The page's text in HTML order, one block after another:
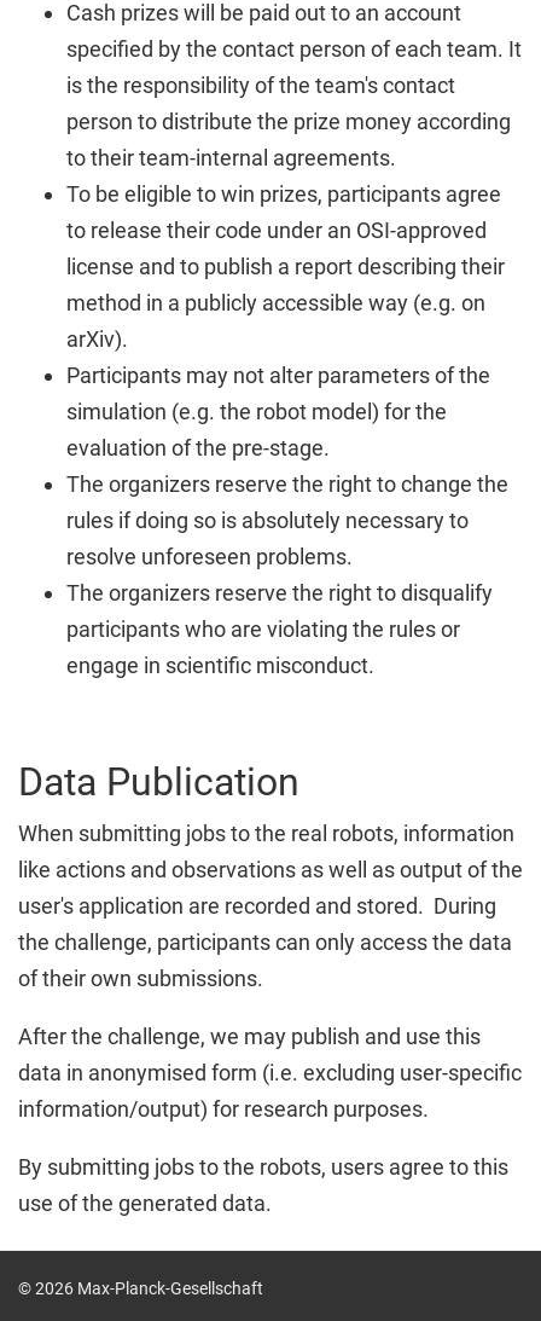
Cash prizes will be paid out to an account
specified by the contact person of each team. It
is the responsibility of the team's contact
person to distribute the prize money according
to their team-internal agreements.
To be eligible to win prizes, participants agree
to release their code under an OSI-approved
license and to publish a report describing their
method in a publicly accessible way (e.g. on
arXiv).
Participants may not alter parameters of the
simulation (e.g. the robot model) for the
evaluation of the pre-stage.
The organizers reserve the right to change the
rules if doing so is absolutely necessary to
resolve unforeseen problems.
The organizers reserve the right to disqualify
participants who are violating the rules or
engage in scientific misconduct.
Data Publication
When submitting jobs to the real robots, information
like actions and observations as well as output of the
user's application are recorded and stored. During
the challenge, participants can only access the data
of their own submissions.
After the challenge, we may publish and use this
data in anonymised form (i.e. excluding user-specific
information/output) for research purposes.
By submitting jobs to the robots, users agree to this
use of the generated data.
© 2026 Max-Planck-Gesellschaft